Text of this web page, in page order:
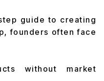
guide to creating
founders often face
without market